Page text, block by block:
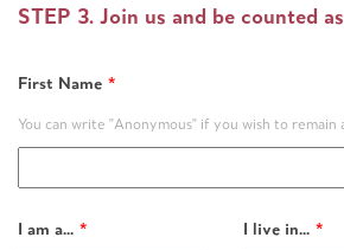
this
blank
STEP 3. Join us and be counted
First Name
You can write "Anonymous" if you wish to remain
I am a... I live in...